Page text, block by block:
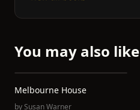
You may also like
Melbourne House
bySusan Warner